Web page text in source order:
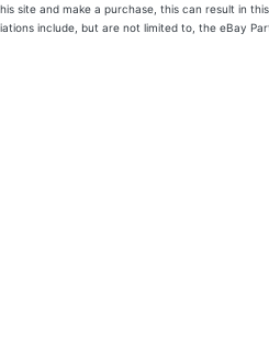
site and make a purchase, this can result in
include, but are not limited to, the eBay